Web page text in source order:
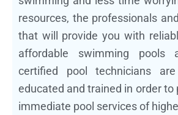
resources, the professionals
that will provide you with
affordable swimming pools
certified pool technicians
educated and trained in order to
immediate pool services of